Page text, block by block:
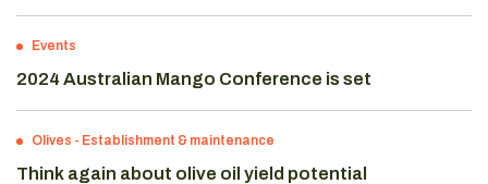
Events
2024 Australian Mango Conference is set
Olives - Establishment & maintenance
Think again about olive oil yield potential